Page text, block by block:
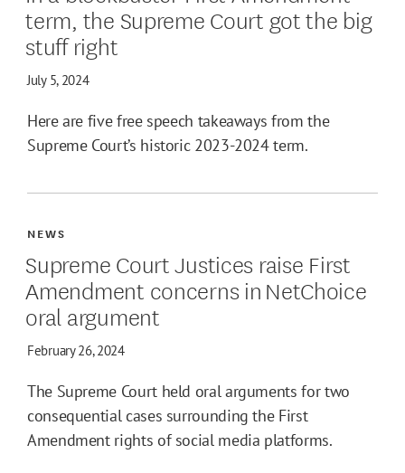
term, the Supreme Court got the big
stuff right
July 5, 2024
Here are five free speech takeaways from the
Supreme Court’s historic 2023-2024 term.
Supreme Court Justices raise First
Amendment concerns in NetChoice
oral argument
NEWS
February 26, 2024
The Supreme Court held oral arguments for two
consequential cases surrounding the First
Amendment rights of social media platforms.